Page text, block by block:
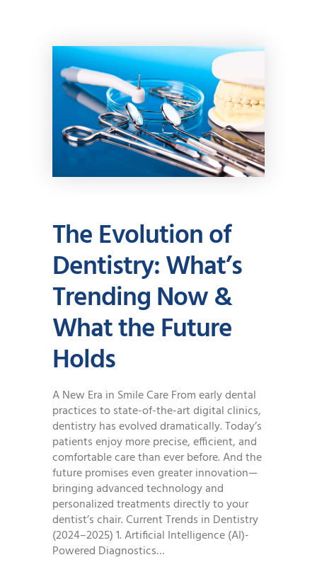
The Evolution of
Dentistry: What’s
Trending Now &
What the Future
Holds
A New Era in Smile Care From early dental
practices to state-of-the-art digital clinics,
dentistry has evolved dramatically. Today’s
patients enjoy more precise, efficient, and
comfortable care than ever before. And the
future promises even greater innovation—
bringing advanced technology and
personalized treatments directly to your
dentist’s chair. Current Trends in Dentistry
(2024–2025) 1. Artificial Intelligence (AI)-
Powered Diagnostics…